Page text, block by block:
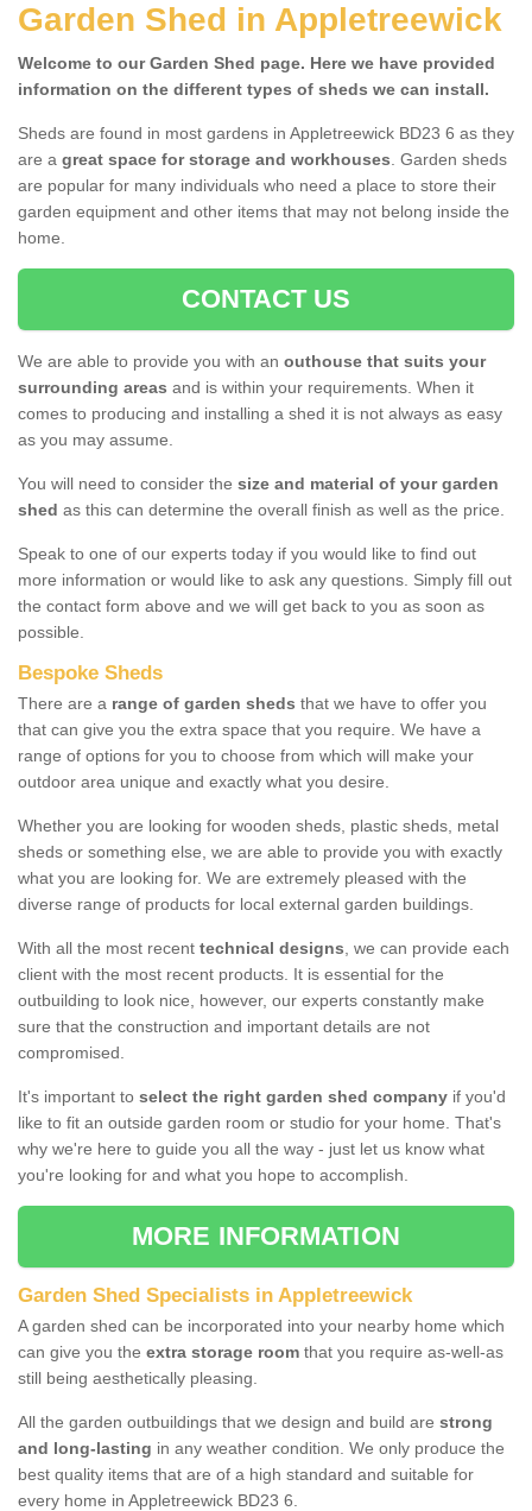
Garden Shed in Appletreewick
Welcome to our Garden Shed page. Here we have provided
information on the different types of sheds we can install.
Sheds are found in most gardens in Appletreewick BD23 6 as they
are a great space for storage and workhouses. Garden sheds
are popular for many individuals who need a place to store their
garden equipment and other items that may not belong inside the
home.
CONTACT US
We are able to provide you with an outhouse that suits your
surrounding areas and is within your requirements. When it
comes to producing and installing a shed it is not always as easy
as you may assume.
You will need to consider the size and material of your garden
shed as this can determine the overall finish as well as the price.
Speak to one of our experts today if you would like to find out
more information or would like to ask any questions. Simply fill out
the contact form above and we will get back to you as soon as
possible.
Bespoke Sheds
There are a range of garden sheds that we have to offer you
that can give you the extra space that you require. We have a
range of options for you to choose from which will make your
outdoor area unique and exactly what you desire.
Whether you are looking for wooden sheds, plastic sheds, metal
sheds or something else, we are able to provide you with exactly
what you are looking for. We are extremely pleased with the
diverse range of products for local external garden buildings.
With all the most recent technical designs, we can provide each
client with the most recent products. It is essential for the
outbuilding to look nice, however, our experts constantly make
sure that the construction and important details are not
compromised.
It's important to select the right garden shed company if you'd
like to fit an outside garden room or studio for your home. That's
why we're here to guide you all the way - just let us know what
you're looking for and what you hope to accomplish.
MORE INFORMATION
Garden Shed Specialists in Appletreewick
A garden shed can be incorporated into your nearby home which
can give you the extra storage room that you require as-well-as
still being aesthetically pleasing.
All the garden outbuildings that we design and build are strong
and long-lasting in any weather condition. We only produce the
best quality items that are of a high standard and suitable for
every home in Appletreewick BD23 6.